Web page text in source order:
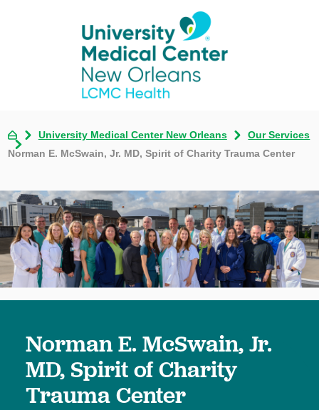
University Medical Center New Orleans
Our Services
Norman E. McSwain, Jr. MD, Spirit of Charity Trauma Center
Norman E. McSwain, Jr.
MD, Spirit of Charity
Trauma Center